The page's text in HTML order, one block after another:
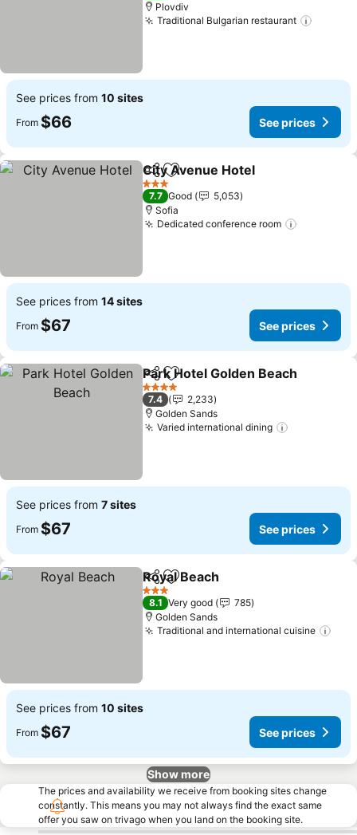
Plovdiv
Traditional Bulgarian restaurant
See prices from 10 sites
From $66 See prices
ShareAdd to favorites
City Avenue Hotel
3 Stars
7.7 Good
5,053
Sofia
Dedicated conference room
See prices from 14 sites
From $67 See prices
ShareAdd to favorites
Park Hotel Golden Beach
4 Stars
7.4
2,233
Golden Sands
Varied international dining
See prices from 7 sites
From $67 See prices
ShareAdd to favorites
Royal Beach
3 Stars
8.1 Very good
785
Golden Sands
Traditional and international cuisine
See prices from 10 sites
From $67 See prices
Show more
The prices and availability we receive from booking sites change
constantly. This means you may not always find the exact same
offer you saw on trivago when you land on the booking site.